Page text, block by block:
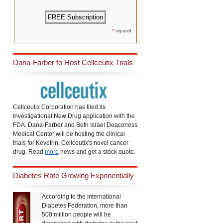
* required
Dana-Farber to Host Cellceutix Trials
Cellceutix Corporation has filed its
Investigational New Drug application with the
FDA. Dana-Farber and Beth Israel Deaconess
Medical Center will be hosting the clinical
trials for Kevetrin, Cellceutix's novel cancer
drug. Read more news and get a stock quote.
Diabetes Rate Growing Exponentially
According to the International
Diabetes Federation, more than
500 million people will be